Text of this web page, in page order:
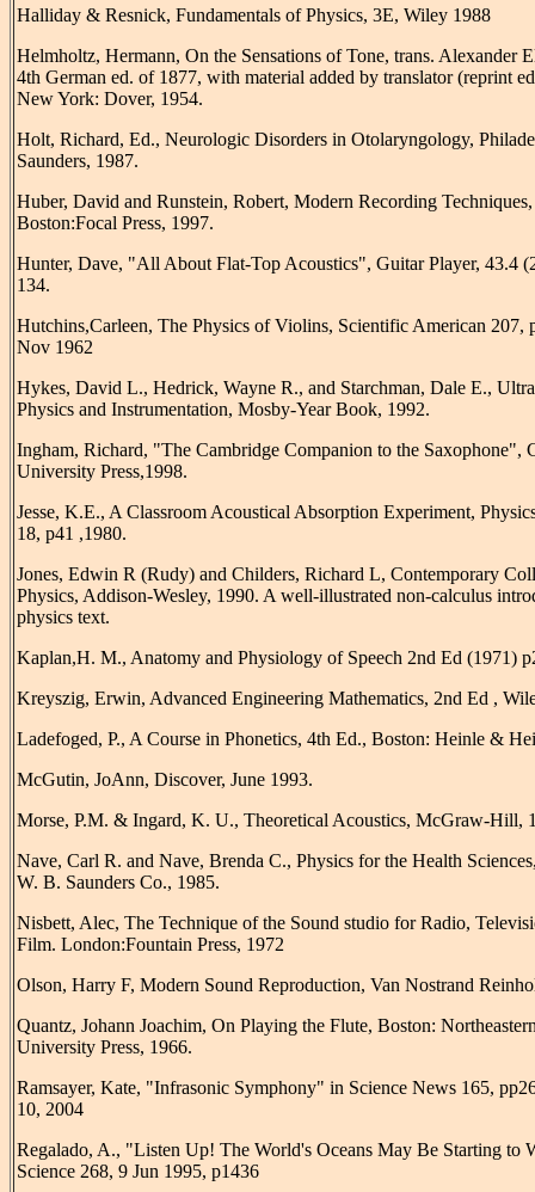
Halliday & Resnick, Fundamentals of Physics, 3E, Wiley 1988
Helmholtz, Hermann, On the Sensations of Tone, trans. Alexander
4th German ed. of 1877, with material added by translator (reprint
New York: Dover, 1954.
Holt, Richard, Ed., Neurologic Disorders in Otolaryngology,
Saunders, 1987.
Huber, David and Runstein, Robert, Modern Recording
Boston:Focal Press, 1997.
Hunter, Dave, "All About Flat-Top Acoustics", Guitar Player, 43.4
134.
Hutchins,Carleen, The Physics of Violins, Scientific American 207,
Nov 1962
Hykes, David L., Hedrick, Wayne R., and Starchman, Dale E.,
Physics and Instrumentation, Mosby-Year Book, 1992.
Ingham, Richard, "The Cambridge Companion to the Saxophone",
University Press,1998.
Jesse, K.E., A Classroom Acoustical Absorption Experiment,
18, p41 ,1980.
Jones, Edwin R (Rudy) and Childers, Richard L, Contemporary
Physics, Addison-Wesley, 1990. A well-illustrated non-calculus
physics text.
Kaplan,H. M., Anatomy and Physiology of Speech 2nd Ed (1971)
Kreyszig, Erwin, Advanced Engineering Mathematics, 2nd Ed ,
Ladefoged, P., A Course in Phonetics, 4th Ed., Boston: Heinle &
McGutin, JoAnn, Discover, June 1993.
Morse, P.M. & Ingard, K. U., Theoretical Acoustics, McGraw-Hill,
Nave, Carl R. and Nave, Brenda C., Physics for the Health
W. B. Saunders Co., 1985.
Nisbett, Alec, The Technique of the Sound studio for Radio,
Film. London:Fountain Press, 1972
Olson, Harry F, Modern Sound Reproduction, Van Nostrand
Quantz, Johann Joachim, On Playing the Flute, Boston:
University Press, 1966.
Ramsayer, Kate, "Infrasonic Symphony" in Science News 165,
10, 2004
Regalado, A., "Listen Up! The World's Oceans May Be Starting to
Science 268, 9 Jun 1995, p1436